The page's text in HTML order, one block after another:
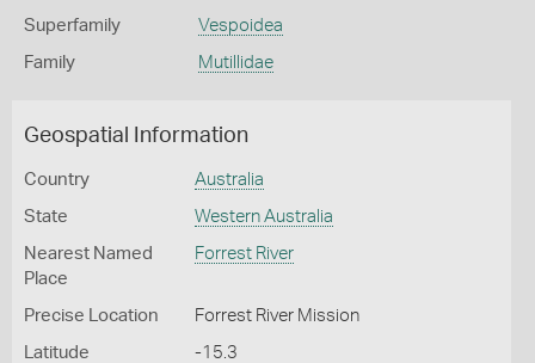
Superfamily Vespoidea
Family Mutillidae
Geospatial Information
Country Australia
State Western Australia
Nearest Named
Place
Forrest River
Precise Location Forrest River Mission
Latitude -15.3